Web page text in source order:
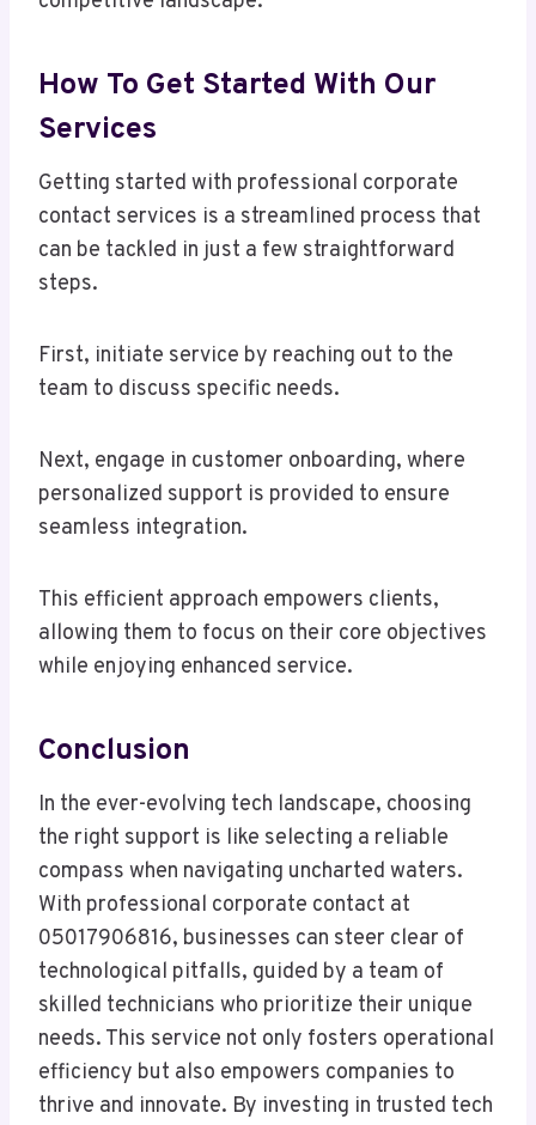
How To Get Started With Our
Services
Getting started with professional corporate
contact services is a streamlined process that
can be tackled in just a few straightforward
steps.
First, initiate service by reaching out to the
team to discuss specific needs.
Next, engage in customer onboarding, where
personalized support is provided to ensure
seamless integration.
This efficient approach empowers clients,
allowing them to focus on their core objectives
while enjoying enhanced service.
Conclusion
In the ever-evolving tech landscape, choosing
the right support is like selecting a reliable
compass when navigating uncharted waters.
With professional corporate contact at
05017906816, businesses can steer clear of
technological pitfalls, guided by a team of
skilled technicians who prioritize their unique
needs. This service not only fosters operational
efficiency but also empowers companies to
thrive and innovate. By investing in trusted tech